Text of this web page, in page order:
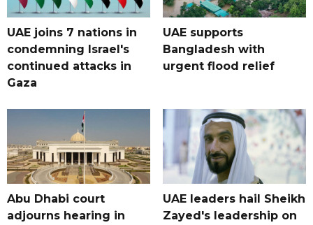
UAE joins 7 nations in
condemning Israel's
continued attacks in
Gaza
UAE supports
Bangladesh with
urgent flood relief
Abu Dhabi court
adjourns hearing in
UAE leaders hail Sheikh
Zayed's leadership on